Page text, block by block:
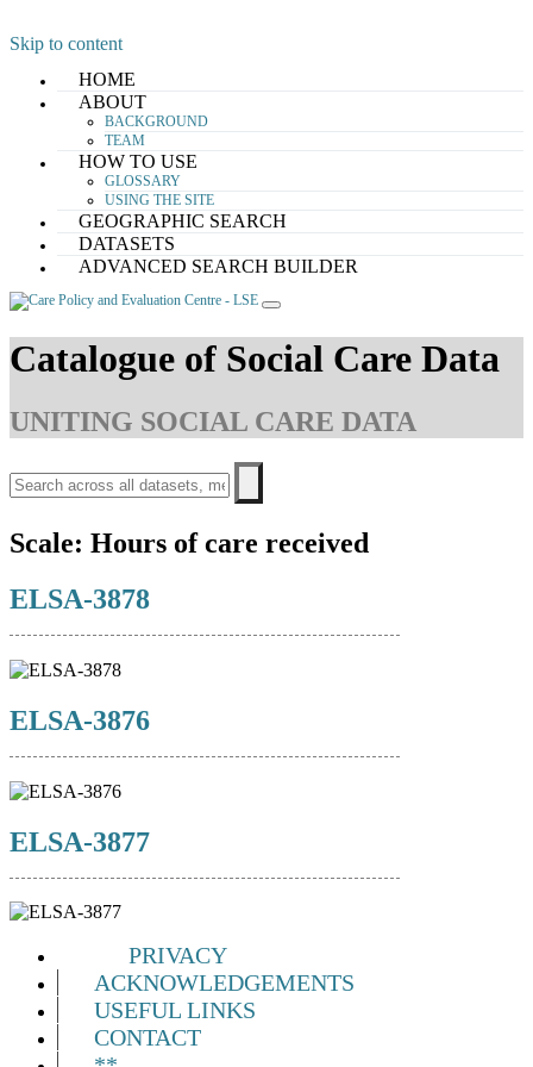
Skip to content
HOME
ABOUT
BACKGROUND
TEAM
HOW TO USE
GLOSSARY
USING THE SITE
GEOGRAPHIC SEARCH
DATASETS
ADVANCED SEARCH BUILDER
Catalogue of Social Care Data
UNITING SOCIAL CARE DATA
Scale: Hours of care received
ELSA-3878
ELSA-3876
ELSA-3877
PRIVACY
ACKNOWLEDGEMENTS
USEFUL LINKS
CONTACT